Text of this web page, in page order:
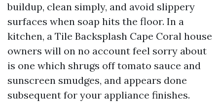
buildup, clean simply, and avoid slippery
surfaces when soap hits the floor. In a
kitchen, a Tile Backsplash Cape Coral house
owners will on no account feel sorry about
is one which shrugs off tomato sauce and
sunscreen smudges, and appears done
subsequent for your appliance finishes.